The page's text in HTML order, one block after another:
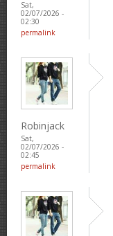
Sat,
02/07/2026 -
02:30
permalink
Robinjack
Sat,
02/07/2026 -
02:45
permalink